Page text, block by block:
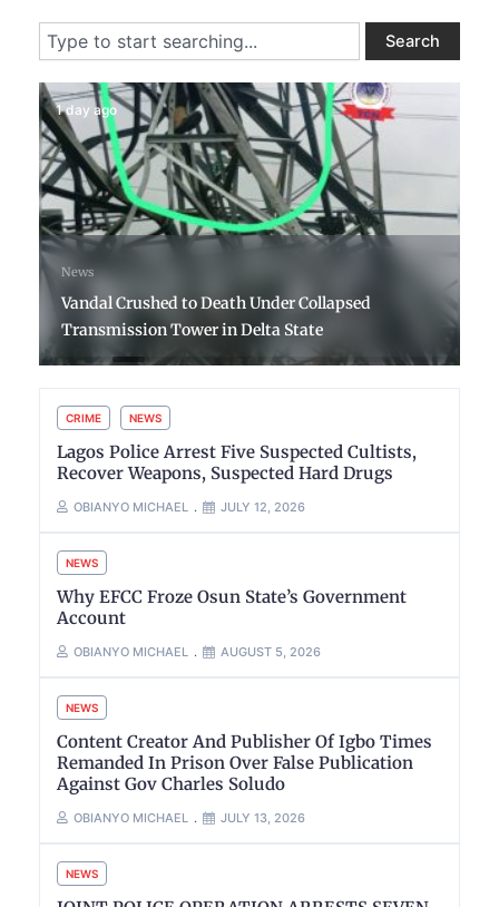
Search Search
1 day ago
News
Vandal Crushed to Death Under Collapsed
Transmission Tower in Delta State
CRIME NEWS
Lagos Police Arrest Five Suspected Cultists,
Recover Weapons, Suspected Hard Drugs
OBIANYO MICHAEL JULY 12, 2026
NEWS
Why EFCC Froze Osun State’s Government
Account
OBIANYO MICHAEL AUGUST 5, 2026
NEWS
Content Creator And Publisher Of Igbo Times
Remanded In Prison Over False Publication
Against Gov Charles Soludo
OBIANYO MICHAEL JULY 13, 2026
NEWS